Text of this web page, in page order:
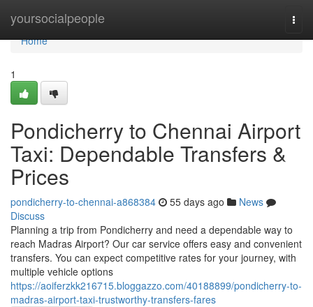
yoursocialpeople
Home
Home
1
Pondicherry to Chennai Airport
Taxi: Dependable Transfers &
Prices
pondicherry-to-chennai-a868384 55 days ago
News
Discuss
Planning a trip from Pondicherry and need a dependable way to
reach Madras Airport? Our car service offers easy and convenient
transfers. You can expect competitive rates for your journey, with
multiple vehicle options
https://aoiferzkk216715.bloggazzo.com/40188899/pondicherry-to-
madras-airport-taxi-trustworthy-transfers-fares